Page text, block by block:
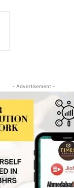
- Advertisement -